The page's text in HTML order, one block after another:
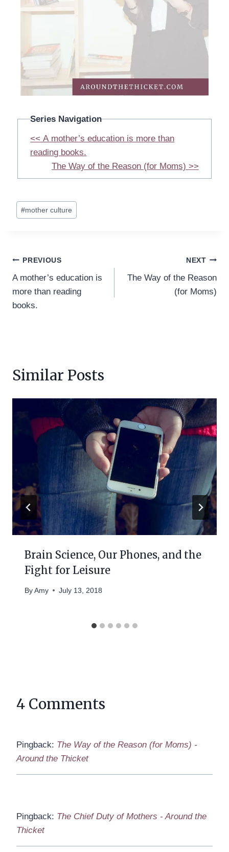
Series Navigation
<< A mother’s education is more than
reading books.
The Way of the Reason (for Moms) >>
Post
Tags:
#mother culture
Post
navigation
PREVIOUS
A mother’s education is
more than reading
books.
NEXT
The Way of the Reason
(for Moms)
Similar Posts
Brain Science, Our Phones, and the
Fight for Leisure
By Amy July 13, 2018
4 Comments
Pingback: The Way of the Reason (for Moms) -
Around the Thicket
Pingback: The Chief Duty of Mothers - Around the
Thicket